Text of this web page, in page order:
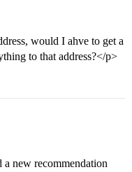
would I ahve to get a
to that address?</p>
a new recommendation